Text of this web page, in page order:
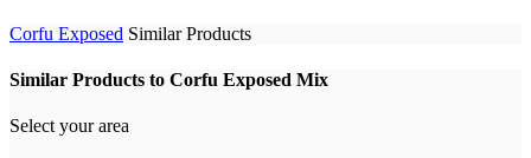
Corfu Exposed Similar Products
Similar Products to Corfu Exposed Mix
Select your area